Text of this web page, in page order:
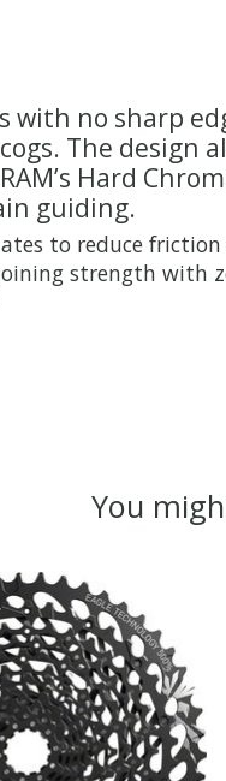
with no sharp
The design
Hard
guiding.
to reduce
strength with
You